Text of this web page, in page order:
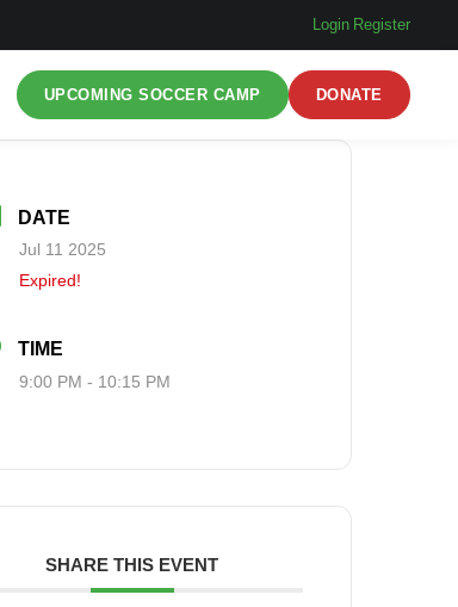
Login Register
UPCOMING SOCCER CAMP DONATE
DATE
Jul 11 2025
Expired!
TIME
9:00 PM - 10:15 PM
SHARE THIS EVENT